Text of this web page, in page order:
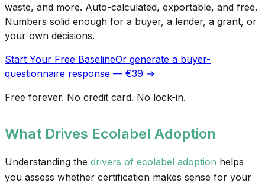
waste, and more. Auto-calculated, exportable, and free.
Numbers solid enough for a buyer, a lender, a grant, or
your own decisions.
Start Your Free BaselineOr generate a buyer-
questionnaire response — €39 →
Free forever. No credit card. No lock-in.
What Drives Ecolabel Adoption
Understanding the drivers of ecolabel adoption helps
you assess whether certification makes sense for your